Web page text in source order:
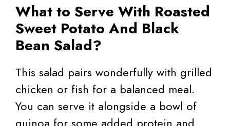
What to Serve With Roasted
Sweet Potato And Black
Bean Salad?
This salad pairs wonderfully with grilled
chicken or fish for a balanced meal.
You can serve it alongside a bowl of